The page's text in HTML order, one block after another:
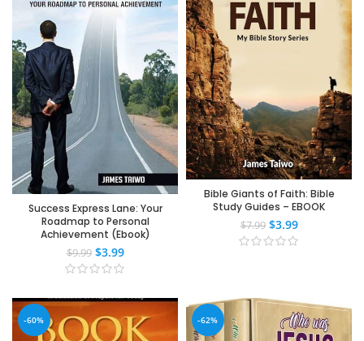
Success Express Lane: Your
Roadmap to Personal
Achievement (Ebook)
$9.99 $3.99
Bible Giants of Faith: Bible
Study Guides – EBOOK
$7.99 $3.99
-60% -62%